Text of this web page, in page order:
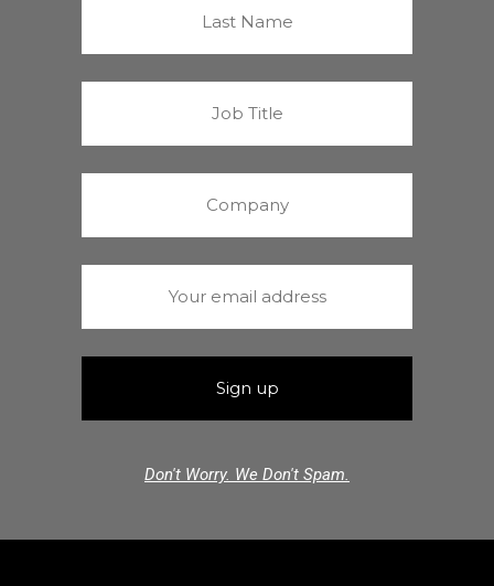
Don't Worry. We Don't Spam.